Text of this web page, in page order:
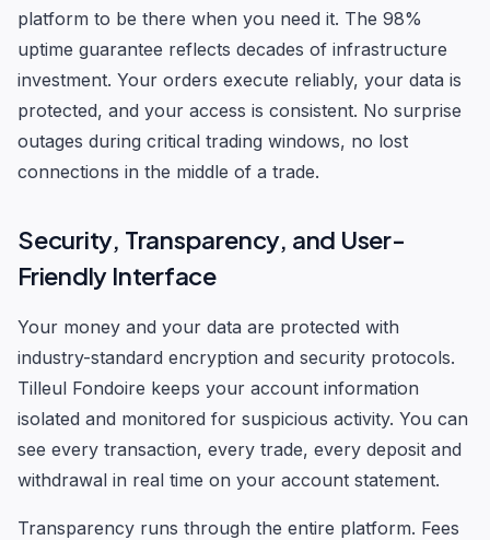
platform to be there when you need it. The 98%
uptime guarantee reflects decades of infrastructure
investment. Your orders execute reliably, your data is
protected, and your access is consistent. No surprise
outages during critical trading windows, no lost
connections in the middle of a trade.
Security, Transparency, and User-
Friendly Interface
Your money and your data are protected with
industry-standard encryption and security protocols.
Tilleul Fondoire keeps your account information
isolated and monitored for suspicious activity. You can
see every transaction, every trade, every deposit and
withdrawal in real time on your account statement.
Transparency runs through the entire platform. Fees